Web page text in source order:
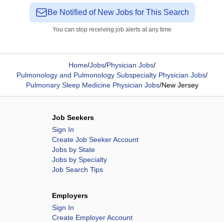
Be Notified of New Jobs for This Search
You can stop receiving job alerts at any time
Home/Jobs/Physician Jobs/
Pulmonology and Pulmonology Subspecialty Physician Jobs/
Pulmonary Sleep Medicine Physician Jobs/New Jersey
Job Seekers
Sign In
Create Job Seeker Account
Jobs by State
Jobs by Specialty
Job Search Tips
Employers
Sign In
Create Employer Account